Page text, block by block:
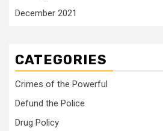
December 2021
CATEGORIES
Crimes of the Powerful
Defund the Police
Drug Policy